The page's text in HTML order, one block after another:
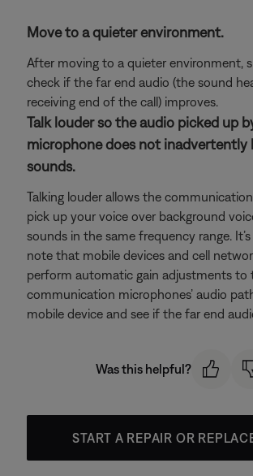
Move to a quieter environment.
After moving to a quieter environment,
check if the far end audio (the sound
receiving end of the call) improves.
Talk louder so the audio picked up
microphone does not
sounds.
Talking louder allows the
pick up your voice over background
sounds in the same frequency range.
note that mobile devices and cell
perform automatic gain adjustments to
communication microphones’ audio
mobile device and see if the far end
Was this helpful?
START A REPAIR OR